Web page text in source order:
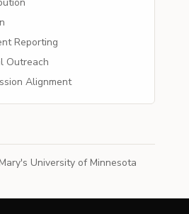
Reporting
Outreach
Alignment
University of Minnesota